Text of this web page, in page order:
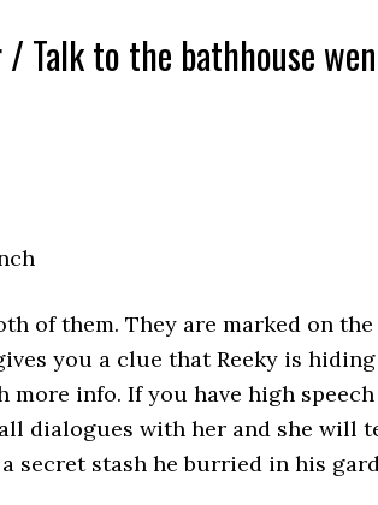
/ Talk to the bathhouse
of them. They are marked on
you a clue that Reeky is
more info. If you have high
dialogues with her and she will
secret stash he burried in his